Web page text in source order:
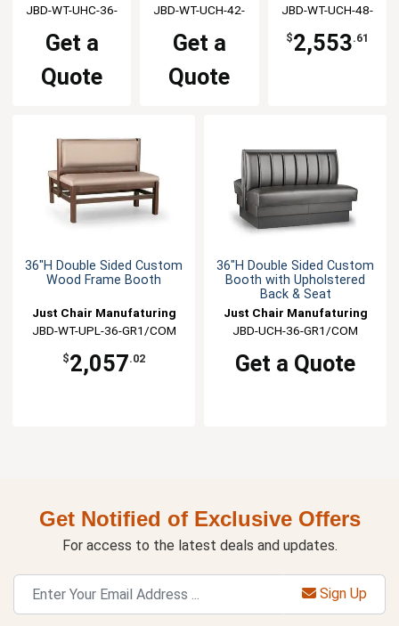
Manufaturing
JBD-WT-UHC-36-
Get a
Quote
Manufaturing
JBD-WT-UCH-42-
Get a
Quote
Manufaturing
JBD-WT-UCH-48-
$2,553.61
36"H Double Sided Custom
Wood Frame Booth
Just Chair Manufaturing
JBD-WT-UPL-36-GR1/COM
$2,057.02
36"H Double Sided Custom
Booth with Upholstered
Back & Seat
Just Chair Manufaturing
JBD-UCH-36-GR1/COM
Get a Quote
Get Notified of Exclusive Offers
For access to the latest deals and updates.
Sign Up